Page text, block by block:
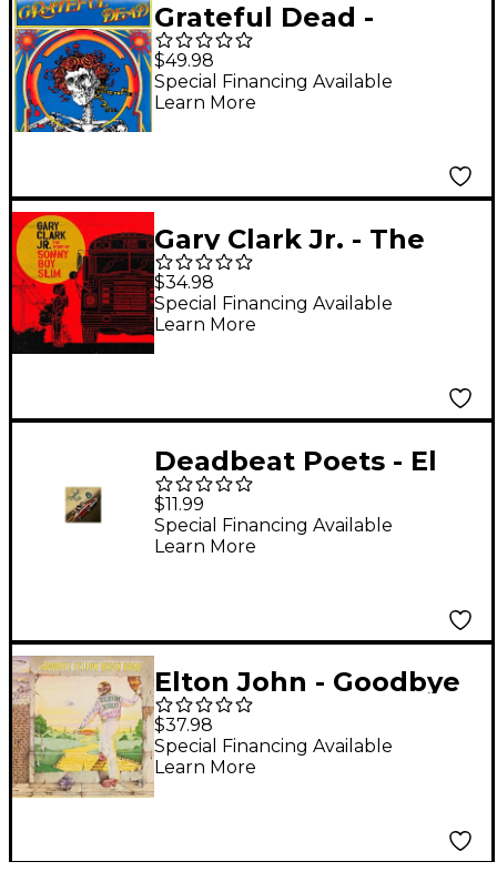
Grateful Dead -
Grateful Dead (Skull
and Roses) (50th
Anniversary Edition) [2
$49.98
Special Financing Available
Learn More
Gary Clark Jr. - The
Story of Sonny Boy
Slim Vinyl LP
$34.98
Special Financing Available
Learn More
Deadbeat Poets - El
Camino Real 101: Best
Of
$11.99
Special Financing Available
Learn More
Elton John - Goodbye
Yellow Brick Road [2
LP]
$37.98
Special Financing Available
Learn More